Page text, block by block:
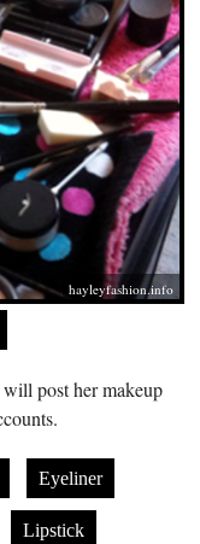
hayleyfashion.info
post her makeup
Eyeliner
Lipstick